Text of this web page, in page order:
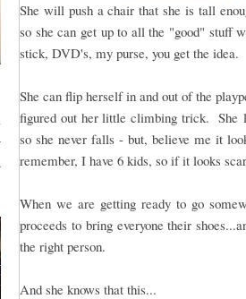
She will push a chair that she is tall
so she can get up to all the "good" stuff
stick, DVD's, my purse, you get the idea.
She can flip herself in and out of the
figured out her little climbing trick. She
so she never falls - but, believe me it
remember, I have 6 kids, so if it looks
When we are getting ready to go
proceeds to bring everyone their
the right person.
And she knows that this...